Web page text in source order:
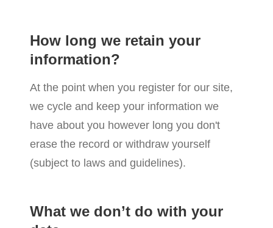
How long we retain your
information?
At the point when you register for our site,
we cycle and keep your information we
have about you however long you don't
erase the record or withdraw yourself
(subject to laws and guidelines).
What we don’t do with your